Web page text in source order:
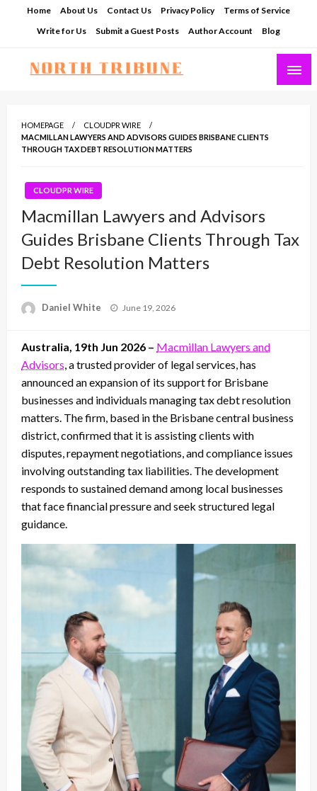
Home About Us Contact Us Privacy Policy
Terms of Service
Write for Us
Submit a Guest Posts Author Account Blog
HOMEPAGE
CLOUDPR WIRE
MACMILLAN LAWYERS AND ADVISORS GUIDES BRISBANE CLIENTS
THROUGH TAX DEBT RESOLUTION MATTERS
CLOUDPR WIRE
Macmillan Lawyers and Advisors
Guides Brisbane Clients Through Tax
Debt Resolution Matters
Daniel White
Posted
June 19, 2026
Australia, 19th Jun 2026 – Macmillan Lawyers and
Advisors , a trusted provider of legal services, has
announced an expansion of its support for Brisbane
businesses and individuals managing tax debt resolution
matters. The firm, based in the Brisbane central business
district, confirmed that it is assisting clients with
disputes, repayment negotiations, and compliance issues
involving outstanding tax liabilities. The development
responds to sustained demand among local businesses
that face financial pressure and seek structured legal
guidance.